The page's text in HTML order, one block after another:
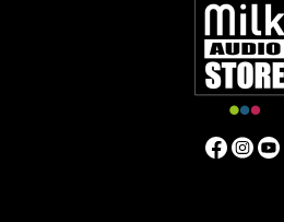
5Hz to
Line Input
≈250k ohms
Common Mode Rejection Ratio
+27.1 dBu
10 to 66 dB